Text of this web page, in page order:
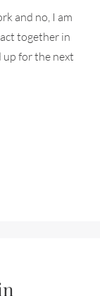
and no, I am
together in
up for the next